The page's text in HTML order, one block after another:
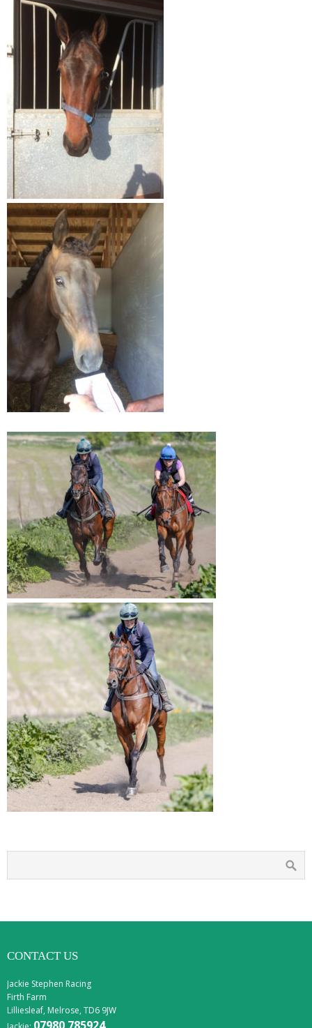
CONTACT US
Jackie Stephen Racing
Firth Farm
Lilliesleaf, Melrose, TD6 9JW